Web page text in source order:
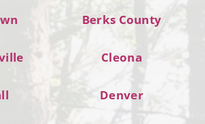
Berks County
Cleona
Denver